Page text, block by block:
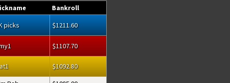
Bankroll
picks
1211.60
1107.70
1092.80